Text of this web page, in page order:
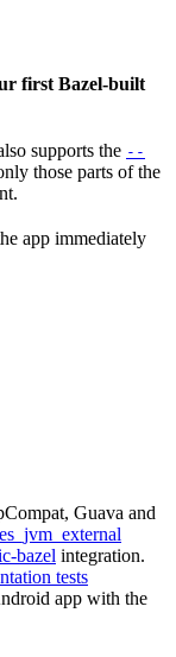
first Bazel-built
supports the --
those parts of the
app immediately
Guava and
bazel integration.
tests
app with the